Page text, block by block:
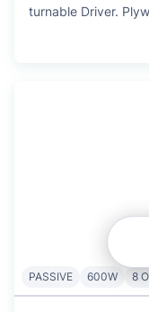
turnable Driver.
PASSIVE 600W 8